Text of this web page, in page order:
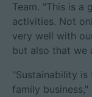
Team. "This is a
activities. Not
very well with
but also that we
"Sustainability
family